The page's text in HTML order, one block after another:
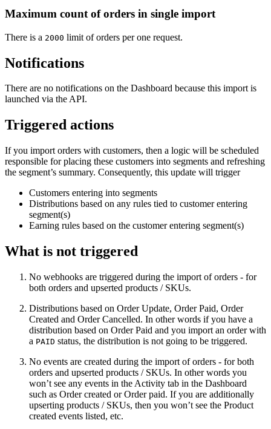
Maximum count of orders in single import
There is a 2000 limit of orders per one request.
Notifications
There are no notifications on the Dashboard because this import is
launched via the API.
Triggered actions
If you import orders with customers, then a logic will be scheduled
responsible for placing these customers into segments and refreshing
the segment’s summary. Consequently, this update will trigger
Customers entering into segments
Distributions based on any rules tied to customer entering
segment(s)
Earning rules based on the customer entering segment(s)
What is not triggered
No webhooks are triggered during the import of orders - for
both orders and upserted products / SKUs.
Distributions based on Order Update, Order Paid, Order
Created and Order Cancelled. In other words if you have a
distribution based on Order Paid and you import an order with
a PAID status, the distribution is not going to be triggered.
No events are created during the import of orders - for both
orders and upserted products / SKUs. In other words you
won’t see any events in the Activity tab in the Dashboard
such as Order created or Order paid. If you are additionally
upserting products / SKUs, then you won’t see the Product
created events listed, etc.